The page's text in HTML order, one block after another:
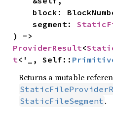
    segment:
ProviderResult<
t<'_, Self::
Returns a mutable
StaticFileSegment .